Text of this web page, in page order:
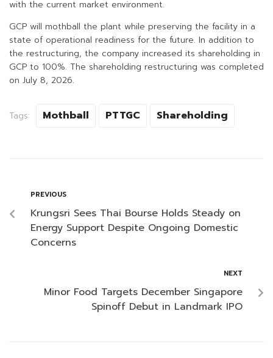
with the current market environment.
GCP will mothball the plant while preserving the facility in a
state of operational readiness for the future. In addition to
the restructuring, the company increased its shareholding in
GCP to 100%. The shareholding restructuring was completed
on July 8, 2026.
Tags: Mothball PTTGC Shareholding
PREVIOUS
Krungsri Sees Thai Bourse Holds Steady on
Energy Support Despite Ongoing Domestic
Concerns
NEXT
Minor Food Targets December Singapore
Spinoff Debut in Landmark IPO